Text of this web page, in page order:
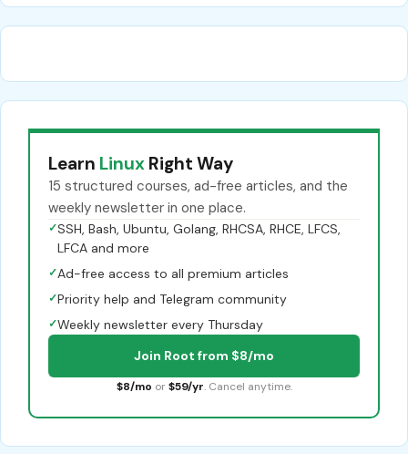
Learn Linux Right Way
15 structured courses, ad-free articles, and the
weekly newsletter in one place.
✓SSH, Bash, Ubuntu, Golang, RHCSA, RHCE, LFCS,
LFCA and more
✓Ad-free access to all premium articles
✓Priority help and Telegram community
✓Weekly newsletter every Thursday
Join Root from $8/mo
$8/mo or $59/yr. Cancel anytime.